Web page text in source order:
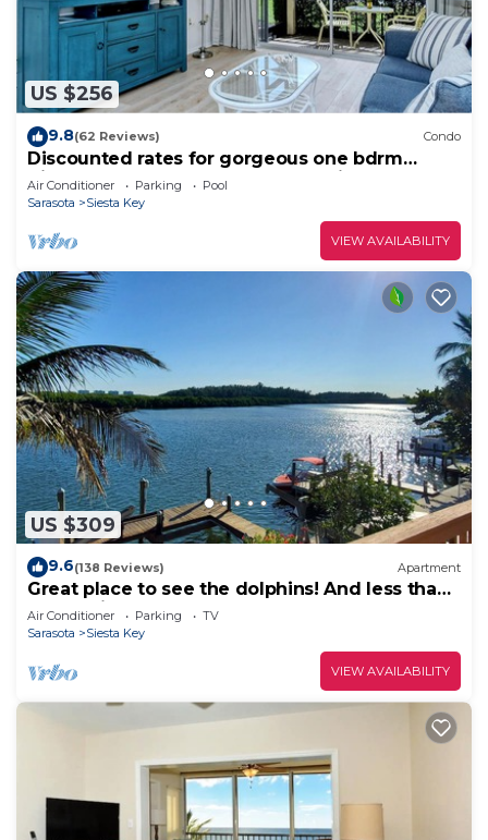
US $256
9.8(62 Reviews) Condo
Discounted rates for gorgeous one bdrm
directly across from beach, near village!
Air Conditioner Parking
Pool
Sarasota
Siesta Key
VIEW AVAILABILITY
US $309
9.6(138 Reviews) Apartment
Great place to see the dolphins! And less than
half a mile from Turtle Beach
Air Conditioner Parking
TV
Sarasota
Siesta Key
VIEW AVAILABILITY